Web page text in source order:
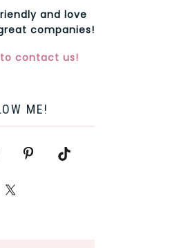
and love
companies!
contact us!
ME!